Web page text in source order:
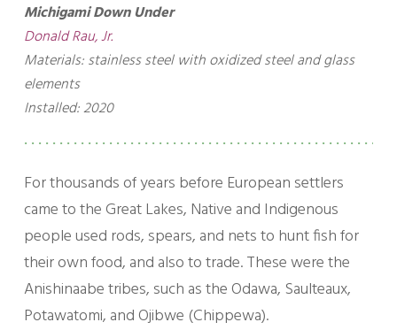
Michigami Down Under
Donald Rau, Jr.
Materials: stainless steel with oxidized steel and glass
elements
Installed: 2020
For thousands of years before European settlers
came to the Great Lakes, Native and Indigenous
people used rods, spears, and nets to hunt fish for
their own food, and also to trade. These were the
Anishinaabe tribes, such as the Odawa, Saulteaux,
Potawatomi, and Ojibwe (Chippewa).